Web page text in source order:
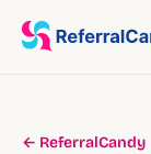
← ReferralCandy